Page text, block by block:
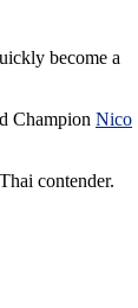
become a
Champion Nico
contender.